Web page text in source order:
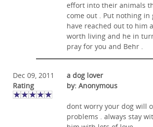
effort into their animals
come out . Put nothing in
have reached out to him
worth living and he in
pray for you and Behr .
Dec 09, 2011
Rating
a dog lover
by: Anonymous
dont worry your dog will
problems . always stay